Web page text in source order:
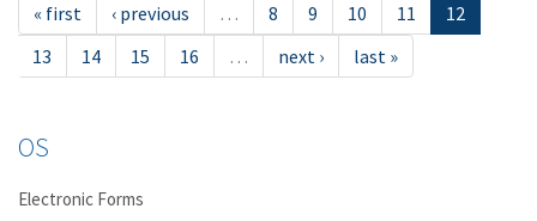
« first ‹ previous … 8 9 10 11
12
13
14 15 16 … next › last »
OS
Electronic Forms